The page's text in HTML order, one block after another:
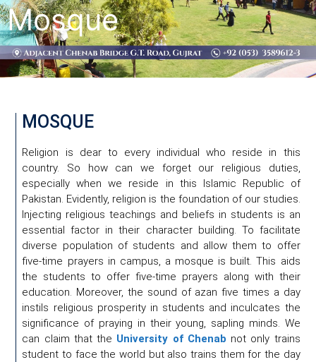
Mosque
MOSQUE
Religion is dear to every individual who reside in this
country. So how can we forget our religious duties,
especially when we reside in this Islamic Republic of
Pakistan. Evidently, religion is the foundation of our studies.
Injecting religious teachings and beliefs in students is an
essential factor in their character building. To facilitate
diverse population of students and allow them to offer
five-time prayers in campus, a mosque is built. This aids
the students to offer five-time prayers along with their
education. Moreover, the sound of azan five times a day
instils religious prosperity in students and inculcates the
significance of praying in their young, sapling minds. We
can claim that the University of Chenab not only trains
student to face the world but also trains them for the day